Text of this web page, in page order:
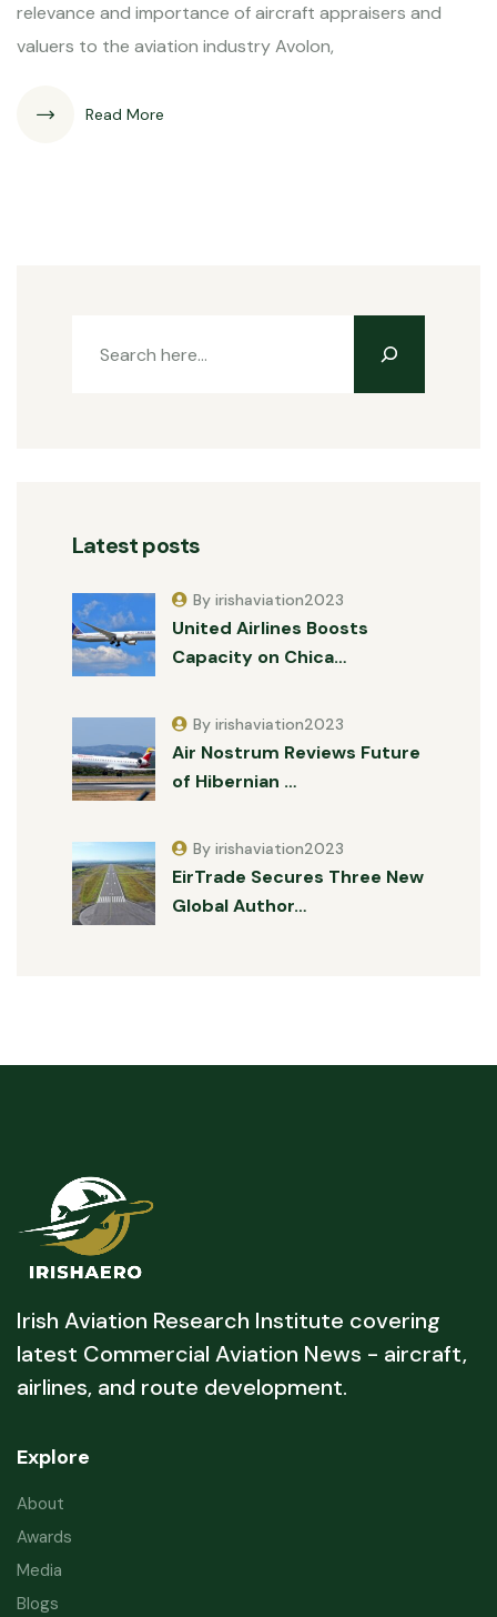
relevance and importance of aircraft appraisers and
valuers to the aviation industry Avolon,
Read More
Latest posts
United Airlines Boosts
Capacity on Chica…
By irishaviation2023
Air Nostrum Reviews Future
of Hibernian …
By irishaviation2023
EirTrade Secures Three New
Global Author…
By irishaviation2023
Irish Aviation Research Institute covering
latest Commercial Aviation News - aircraft,
airlines, and route development.
Explore
About
Awards
Media
Blogs